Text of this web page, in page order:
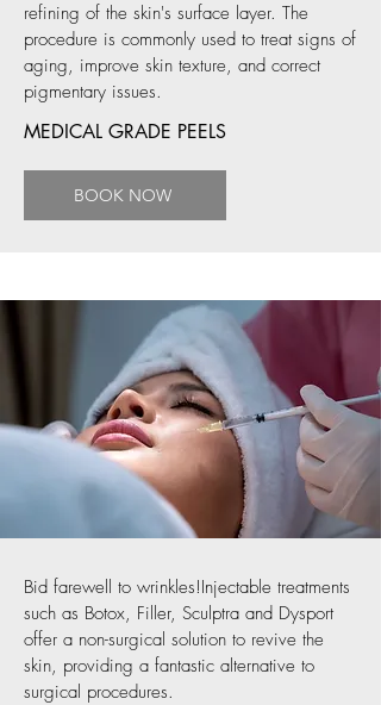
refining of the skin's surface layer. The
procedure is commonly used to treat signs of
aging, improve skin texture, and correct
pigmentary issues.
MEDICAL GRADE PEELS
BOOK NOW
Bid farewell to wrinkles!Injectable treatments
such as Botox, Filler, Sculptra and Dysport
offer a non-surgical solution to revive the
skin, providing a fantastic alternative to
surgical procedures.